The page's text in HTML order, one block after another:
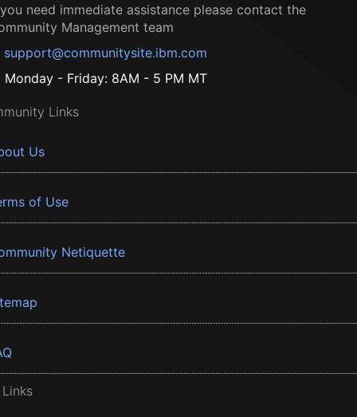
need immediate assistance please contact the
Management team
support@communitysite.ibm.com
Monday - Friday: 8AM - 5 PM MT
Links
Us
of Use
Netiquette